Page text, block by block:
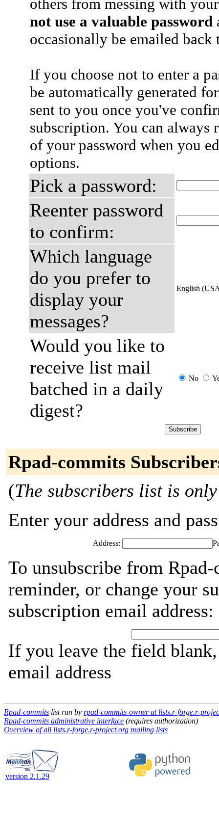
others from messing with
not use a valuable password
occasionally be emailed
If you choose not to enter a
be automatically generated
sent to you once you've
subscription. You can always
of your password when you
options.
Pick a password:
Reenter password
to confirm:
Which language
do you prefer to
display your
messages?
English
Would you like to
receive list mail
batched in a daily
digest?
No
Rpad-commits
(The subscribers list is
Enter your address and
Address:
To unsubscribe from
reminder, or change your
subscription email address:
If you leave the field
email address
Rpad-commits list run by rpad-commits-owner at lists.r-forge.r-
Rpad-commits administrative interface (requires authorization)
Overview of all lists.r-forge.r-project.org mailing lists
version 2.1.29